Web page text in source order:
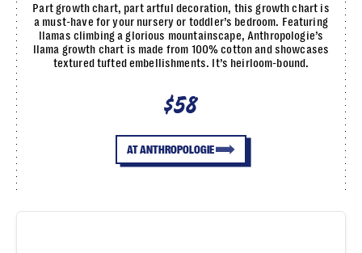
Part growth chart, part artful decoration, this growth chart is
a must-have for your nursery or toddler’s bedroom. Featuring
llamas climbing a glorious mountainscape, Anthropologie’s
llama growth chart is made from 100% cotton and showcases
textured tufted embellishments. It’s heirloom-bound.
$58
AT ANTHROPOLOGIE